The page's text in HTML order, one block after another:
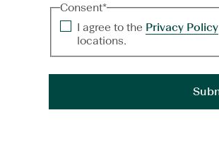
Consent*
I agree to the Privacy Policy
locations.